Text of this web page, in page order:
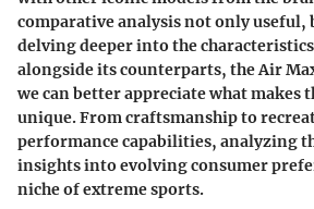
comparative analysis not only useful,
delving deeper into the
alongside its counterparts, theAir
we can better appreciate what makes
unique. From craftsmanship to
performance capabilities, analyzing
insights into evolving consumer
niche of extreme sports.